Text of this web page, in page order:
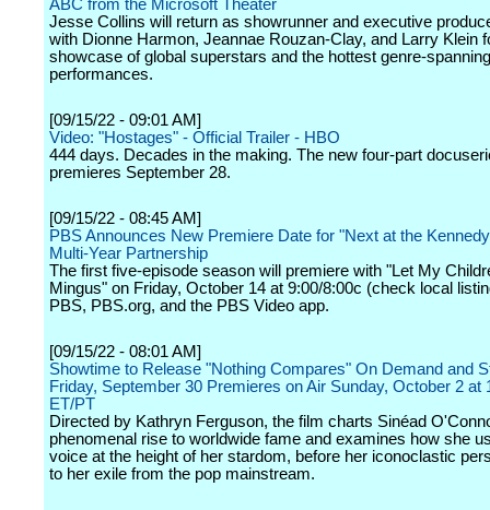
ABC from the Microsoft Theater
Jesse Collins will return as showrunner and executive
with Dionne Harmon, Jeannae Rouzan-Clay, and Larry Klein
showcase of global superstars and the hottest genre-spanning
performances.
[09/15/22 - 09:01 AM]
Video: "Hostages" - Official Trailer - HBO
444 days. Decades in the making. The new four-part
premieres September 28.
[09/15/22 - 08:45 AM]
PBS Announces New Premiere Date for "Next at the
Multi-Year Partnership
The first five-episode season will premiere with "Let My
Mingus" on Friday, October 14 at 9:00/8:00c (check local
PBS, PBS.org, and the PBS Video app.
[09/15/22 - 08:01 AM]
Showtime to Release "Nothing Compares" On Demand and
Friday, September 30 Premieres on Air Sunday, October 2 at
ET/PT
Directed by Kathryn Ferguson, the film charts Sinéad
phenomenal rise to worldwide fame and examines how she
voice at the height of her stardom, before her iconoclastic
to her exile from the pop mainstream.